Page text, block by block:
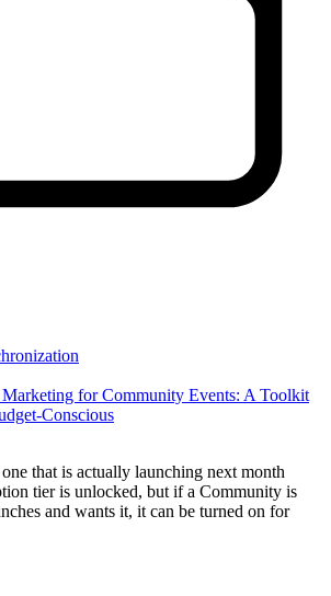
for Community Events: A Toolkit
Conscious
that is actually launching next month
tier is unlocked, but if a Community is
and wants it, it can be turned on for